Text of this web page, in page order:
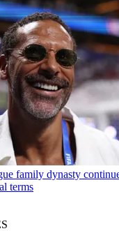
family dynasty
terms